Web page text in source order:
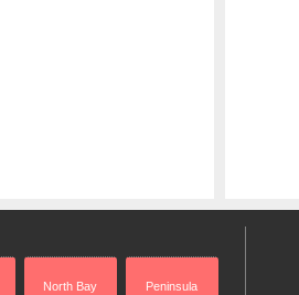
North Bay Peninsula